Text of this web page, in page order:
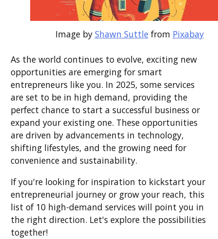
Image by Shawn Suttlefrom Pixabay
As the world continues to evolve, exciting new
opportunities are emerging for smart
entrepreneurs like you. In 2025, some services
are set to be in high demand, providing the
perfect chance to start a successful business or
expand your existing one. These opportunities
are driven by advancements in technology,
shifting lifestyles, and the growing need for
convenience and sustainability.
If you're looking for inspiration to kickstart your
entrepreneurial journey or grow your reach, this
list of 10 high-demand services will point you in
the right direction. Let's explore the possibilities
together!